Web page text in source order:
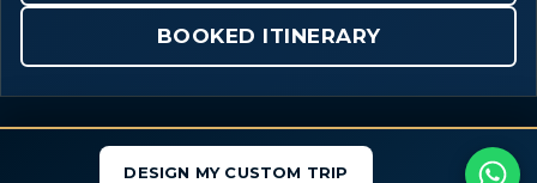
BOOKED ITINERARY
DESIGN MY CUSTOM TRIP